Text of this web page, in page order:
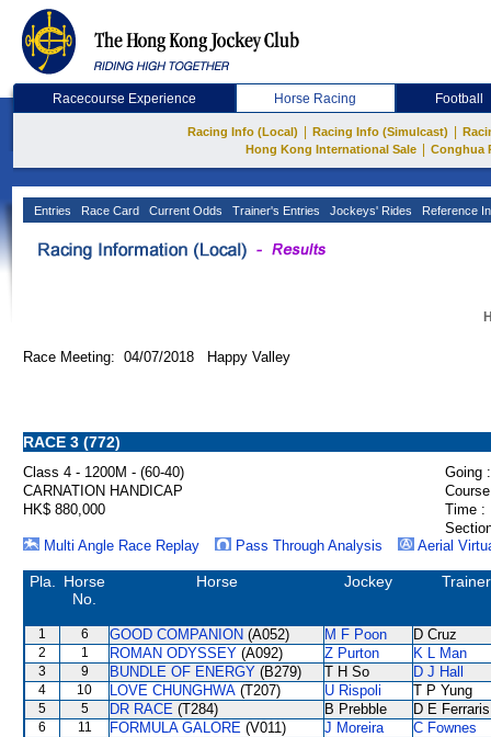
Racecourse Experience Horse Racing Football
Racing Info (Local) Racing Info (Simulcast)
Hong Kong International Sale
Conghua
Entries Race Card Current Odds Trainer's Entries Jockeys' Rides Reference
Race Meeting: 04/07/2018 Happy Valley
RACE 3 (772)
Class 4 - 1200M - (60-40)
Going :
CARNATION HANDICAP
HK$ 880,000
Time :
Multi Angle Race Replay
Pass Through Analysis Aerial
Pla.
Horse
No.
Horse Jockey Trainer
1 6 GOOD COMPANION (A052) M F Poon D Cruz
2 1 ROMAN ODYSSEY (A092) Z Purton K L Man
3 9 BUNDLE OF ENERGY (B279) T H So D J Hall
4 10 LOVE CHUNGHWA (T207) U Rispoli T P Yung
5 5 DR RACE (T284) B Prebble D E Ferraris
6 11 FORMULA GALORE (V011) J Moreira C Fownes